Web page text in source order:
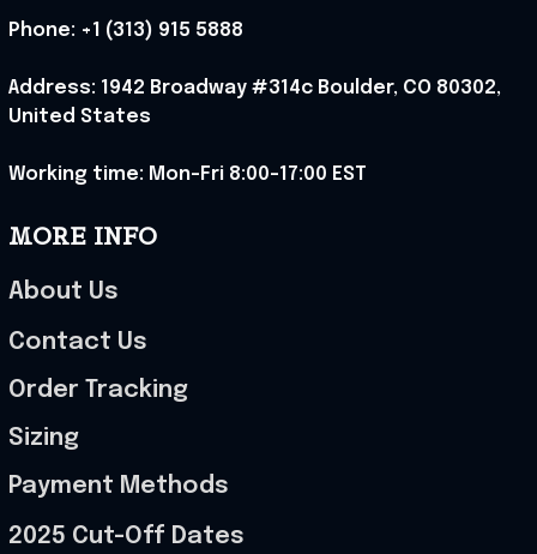
Phone: +1 (313) 915 5888
Address: 1942 Broadway #314c Boulder, CO 80302,
United States
Working time: Mon-Fri 8:00-17:00 EST
MORE INFO
About Us
Contact Us
Order Tracking
Sizing
Payment Methods
2025 Cut-Off Dates